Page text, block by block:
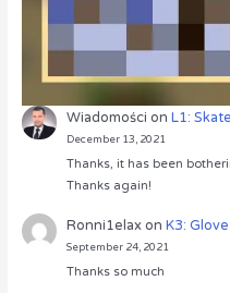
Wiadomości onL1:
December 13, 2021
Thanks, it has been
Thanks again!
Ronni1elaxonK3: Glove
September 24, 2021
Thanks so much